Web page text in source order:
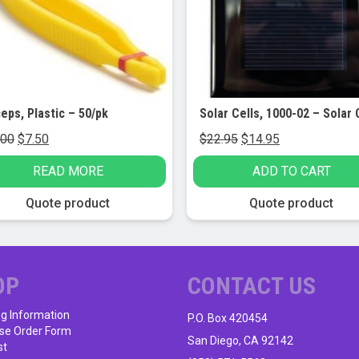
Plastic – 50/pk
Original
price
was:
$10.00.
$7.50
price
is:
$7.50.
READ MORE
Quote product
$22.95 Original
price
was:
$22.95.
$14.95
price
is:
$14.95.
ADD TO CART
Quote product
Information
Order Form
CONTACT US
P.O. Box 420454
San Diego, CA 92142